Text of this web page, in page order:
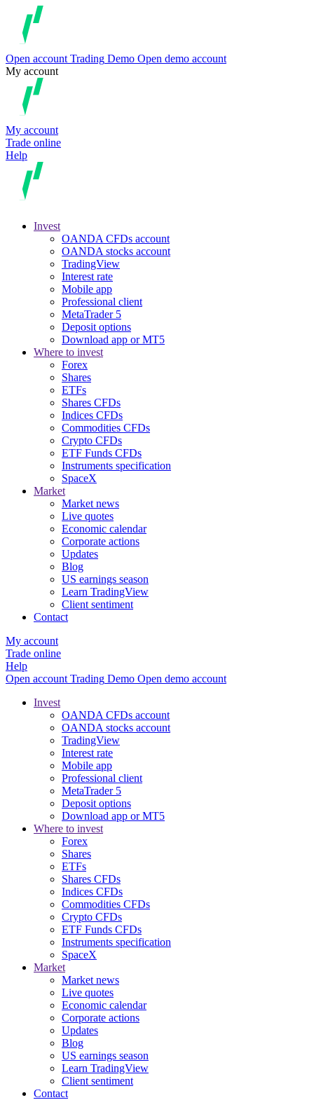
Open account Trading Demo Open demo account
My account
My account
Trade online
Help
Invest
OANDA CFDs account
OANDA stocks account
TradingView
Interest rate
Mobile app
Professional client
MetaTrader 5
Deposit options
Download app or MT5
Where to invest
Forex
Shares
ETFs
Shares CFDs
Indices CFDs
Commodities CFDs
Crypto CFDs
ETF Funds CFDs
Instruments specification
SpaceX
Market
Market news
Live quotes
Economic calendar
Corporate actions
Updates
Blog
US earnings season
Learn TradingView
Client sentiment
Contact
My account
Trade online
Help
Open account Trading Demo Open demo account
Invest
OANDA CFDs account
OANDA stocks account
TradingView
Interest rate
Mobile app
Professional client
MetaTrader 5
Deposit options
Download app or MT5
Where to invest
Forex
Shares
ETFs
Shares CFDs
Indices CFDs
Commodities CFDs
Crypto CFDs
ETF Funds CFDs
Instruments specification
SpaceX
Market
Market news
Live quotes
Economic calendar
Corporate actions
Updates
Blog
US earnings season
Learn TradingView
Client sentiment
Contact